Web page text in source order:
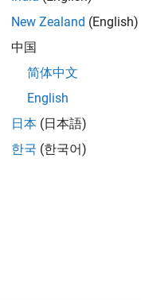
New Zealand (English)
中国
简体中文
English
日本 (日本語)
한국 (한국어)